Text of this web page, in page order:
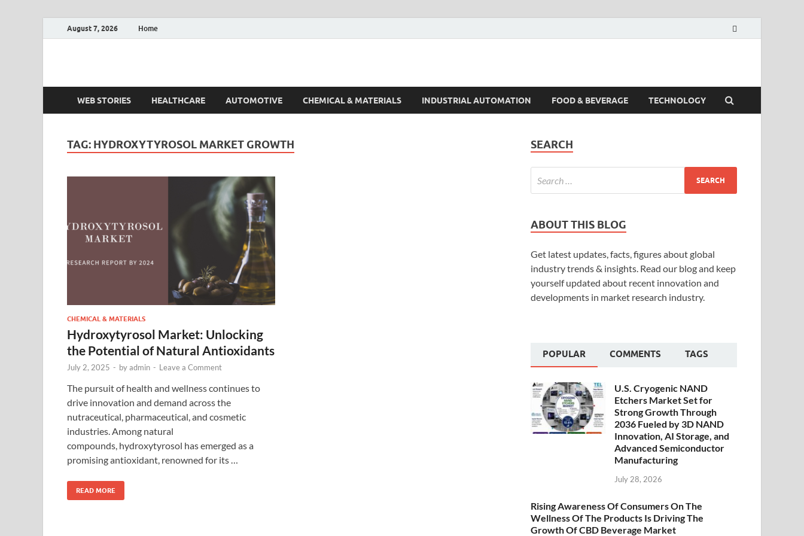
August 7, 2026 Home
Fact.MR Blog
WEB STORIES HEALTHCARE AUTOMOTIVE CHEMICAL & MATERIALS INDUSTRIAL AUTOMATION FOOD & BEVERAGE TECHNOLOGY
TAG: HYDROXYTYROSOL MARKET GROWTH
CHEMICAL & MATERIALS
Hydroxytyrosol Market: Unlocking
the Potential of Natural Antioxidants
July 2, 2025 - byadmin - Leave a Comment
The pursuit of health and wellness continues to
drive innovation and demand across the
nutraceutical, pharmaceutical, and cosmetic
industries. Among natural
compounds, hydroxytyrosol has emerged as a
promising antioxidant, renowned for its …
READ MORE
SEARCH
ABOUT THIS BLOG
Get latest updates, facts, figures about global
industry trends & insights. Read our blog and keep
yourself updated about recent innovation and
developments in market research industry.
POPULAR COMMENTS TAGS
U.S. Cryogenic NAND
Etchers Market Set for
Strong Growth Through
2036 Fueled by 3D NAND
Innovation, AI Storage, and
Advanced Semiconductor
Manufacturing
July 28, 2026
Rising Awareness Of Consumers On The
Wellness Of The Products Is Driving The
Growth Of CBD Beverage Market